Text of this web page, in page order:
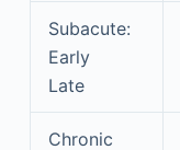
Subacute:
Early
Late
Chronic